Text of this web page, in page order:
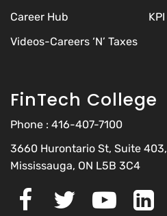
Career Hub
KPI
Videos-Careers ‘N’ Taxes
FinTech College
Phone : 416-407-7100
3660 Hurontario St, Suite 403,
Mississauga, ON L5B 3C4